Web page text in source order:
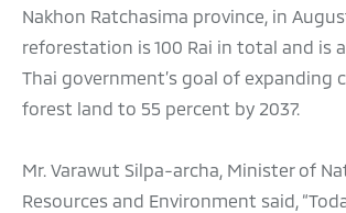
Nakhon Ratchasima province, in
reforestation is 100 Rai in total and is
Thai government’s goal of expanding
forest land to 55 percent by 2037.
Mr. Varawut Silpa-archa, Minister of
Resources and Environment said,